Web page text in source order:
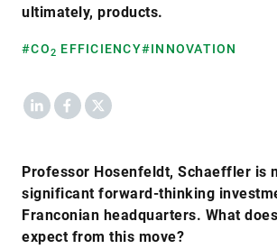
ultimately, products.
#CO2 EFFICIENCY#INNOVATION
LinkedInFacebook
X
Professor Hosenfeldt, Schaeffler is
significant forward-thinking
Franconian headquarters. What
expect from this move?